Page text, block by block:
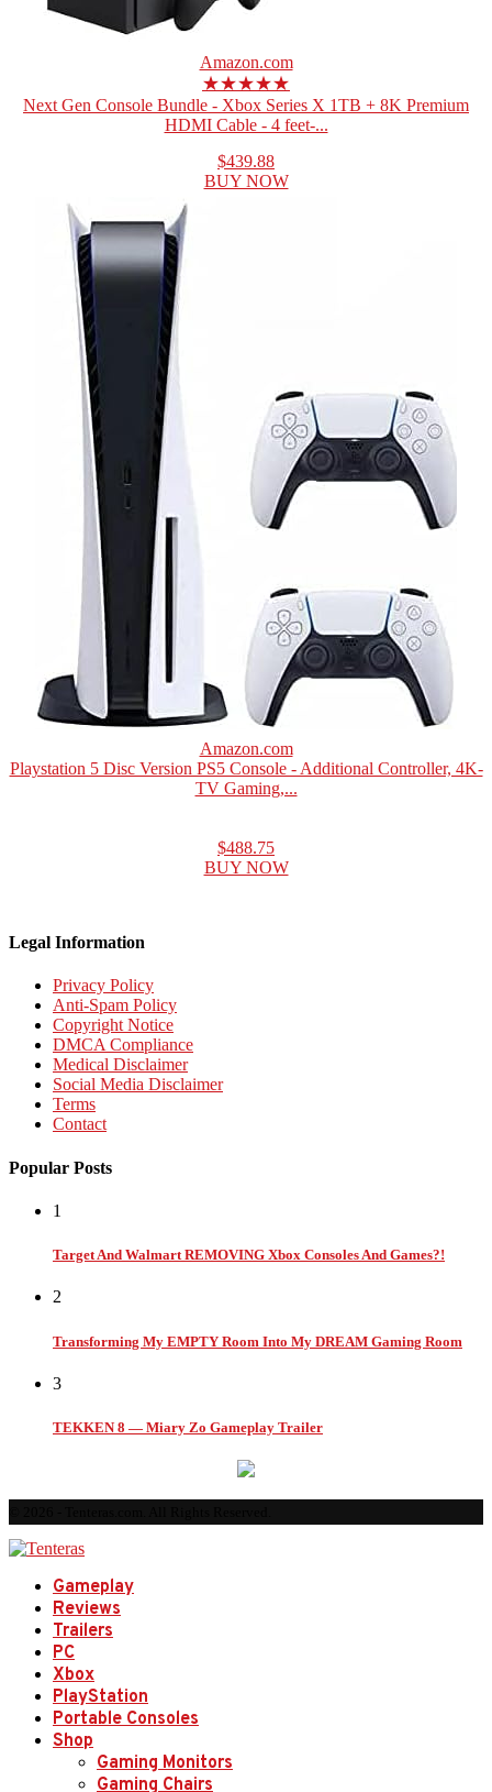
Amazon.com
★★★★★
Next Gen Console Bundle - Xbox Series X 1TB + 8K Premium
HDMI Cable - 4 feet-...
$439.88
BUY NOW
Amazon.com
Playstation 5 Disc Version PS5 Console - Additional Controller, 4K-
TV Gaming,...
$488.75
BUY NOW
Legal Information
Privacy Policy
Anti-Spam Policy
Copyright Notice
DMCA Compliance
Medical Disclaimer
Social Media Disclaimer
Terms
Contact
Popular Posts
1
Target And Walmart REMOVING Xbox Consoles And Games?!
2
Transforming My EMPTY Room Into My DREAM Gaming Room
3
TEKKEN 8 — Miary Zo Gameplay Trailer
Gameplay
Reviews
Trailers
PC
Xbox
PlayStation
Portable Consoles
Shop
Gaming Monitors
Gaming Chairs